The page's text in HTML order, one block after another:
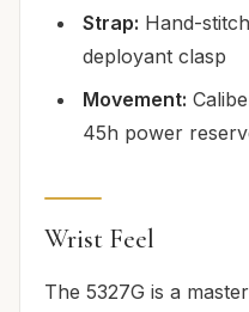
Strap: Hand-
deployant clasp
Movement:
45h power
Wrist Feel
The 5327G is a